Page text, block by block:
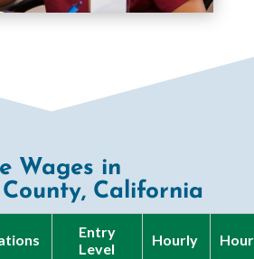
Wages in
California
Entry
Level
Hourly